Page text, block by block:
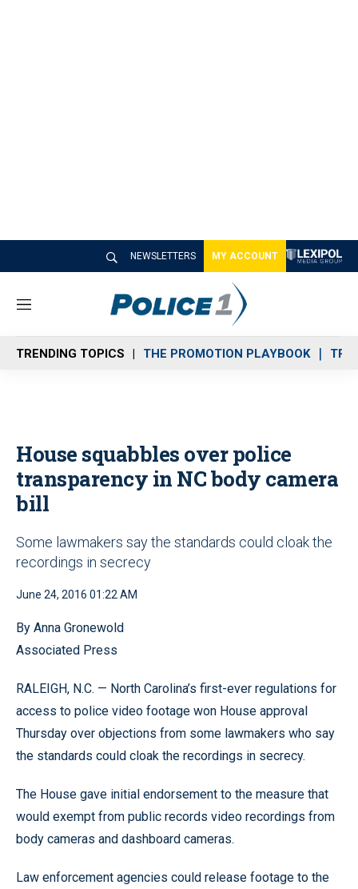
NEWSLETTERS MY ACCOUNT
M
n
u
TRENDING TOPICS THE PROMOTION PLAYBOOK
House squabbles over police
transparency in NC body camera
bill
Some lawmakers say the standards could cloak the
recordings in secrecy
June 24, 2016 01:22 AM
By Anna Gronewold
Associated Press
RALEIGH, N.C. — North Carolina’s first-ever regulations for
access to police video footage won House approval
Thursday over objections from some lawmakers who say
the standards could cloak the recordings in secrecy.
The House gave initial endorsement to the measure that
would exempt from public records video recordings from
body cameras and dashboard cameras.
Law enforcement agencies could release footage to the